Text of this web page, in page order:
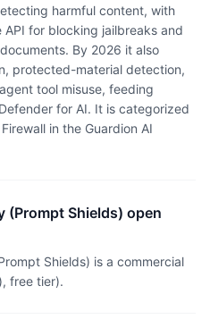
harmful content, with
for blocking jailbreaks and
By 2026 it also
protected-material detection,
tool misuse, feeding
for AI. It is categorized
in the Guardion AI
(Prompt Shields) open
Shields) is a commercial
free tier).